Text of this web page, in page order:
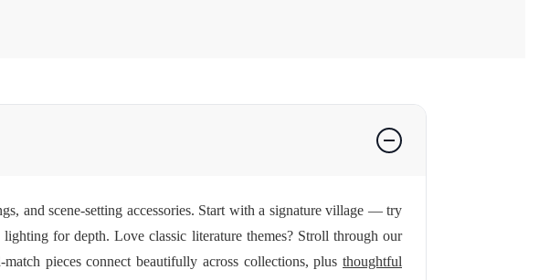
and scene-setting accessories. Start with a signature village — try
for depth. Love classic literature themes? Stroll through our
pieces connect beautifully across collections, plus thoughtful